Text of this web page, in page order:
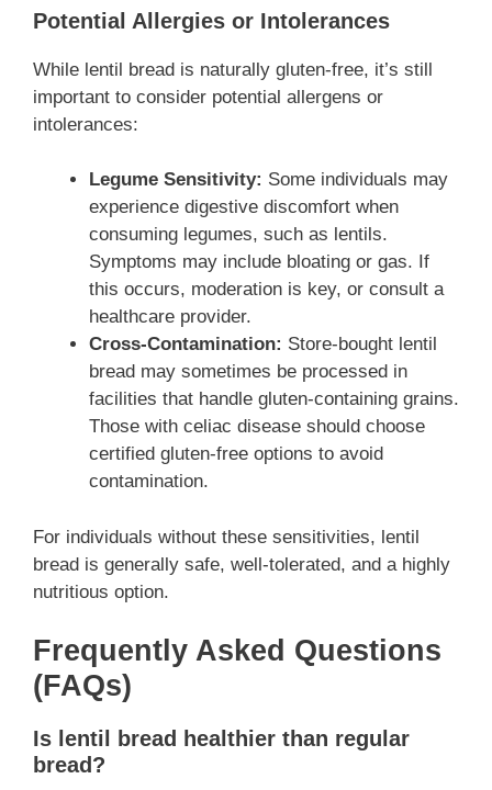
Potential Allergies or Intolerances
While lentil bread is naturally gluten-free, it’s still
important to consider potential allergens or
intolerances:
Legume Sensitivity: Some individuals may
experience digestive discomfort when
consuming legumes, such as lentils.
Symptoms may include bloating or gas. If
this occurs, moderation is key, or consult a
healthcare provider.
Cross-Contamination: Store-bought lentil
bread may sometimes be processed in
facilities that handle gluten-containing grains.
Those with celiac disease should choose
certified gluten-free options to avoid
contamination.
For individuals without these sensitivities, lentil
bread is generally safe, well-tolerated, and a highly
nutritious option.
Frequently Asked Questions
(FAQs)
Is lentil bread healthier than regular
bread?